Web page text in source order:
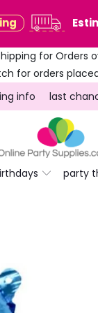
for Orders
for orders
info last
party